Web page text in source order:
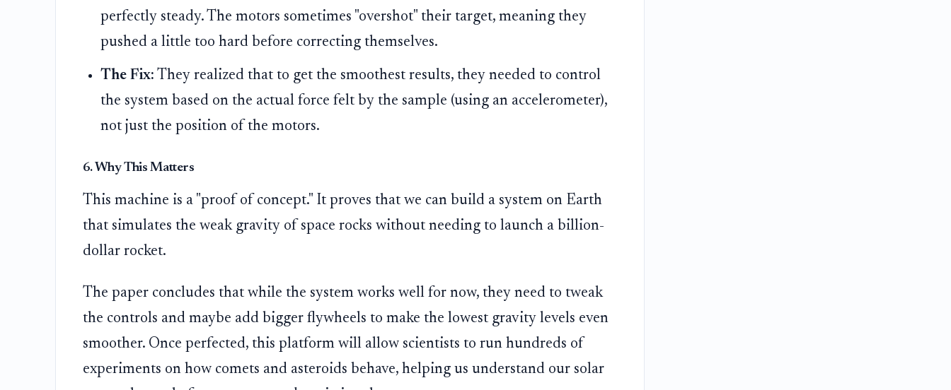
perfectly steady. The motors sometimes "overshot" their target, meaning they
pushed a little too hard before correcting themselves.
The Fix: They realized that to get the smoothest results, they needed to control
the system based on the actual force felt by the sample (using an accelerometer),
not just the position of the motors.
6. Why This Matters
This machine is a "proof of concept." It proves that we can build a system on Earth
that simulates the weak gravity of space rocks without needing to launch a billion-
dollar rocket.
The paper concludes that while the system works well for now, they need to tweak
the controls and maybe add bigger flywheels to make the lowest gravity levels even
smoother. Once perfected, this platform will allow scientists to run hundreds of
experiments on how comets and asteroids behave, helping us understand our solar